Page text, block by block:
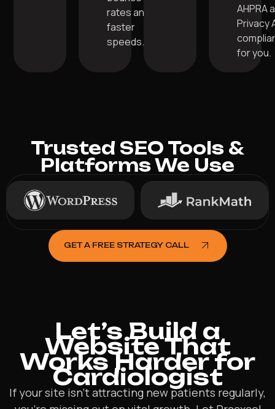
rates and
faster
speeds.
AHPRA
Privacy
for you.
Trusted SEO Tools &
Platforms We Use
GET A FREE STRATEGY CALL
Let’s Build a
Website That
Works Harder for
Cardiologist
If your site isn’t attracting new patients regularly,